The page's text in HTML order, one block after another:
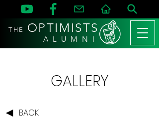
THE OPTIMISTS
A L U M N I
GALLERY
BACK